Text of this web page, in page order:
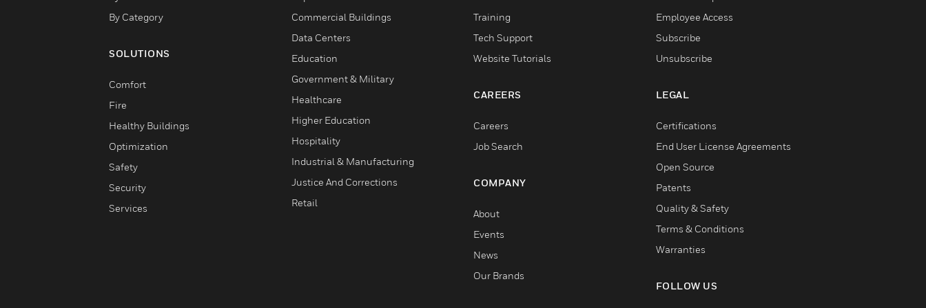
By Category
SOLUTIONS
Comfort
Fire
Healthy Buildings
Optimization
Safety
Security
Services
Commercial Buildings
Data Centers
Education
Government & Military
Healthcare
Higher Education
Hospitality
Industrial & Manufacturing
Justice And Corrections
Retail
Training
Tech Support
Website Tutorials
CAREERS
Careers
Job Search
COMPANY
About
Events
News
Our Brands
Employee Access
Subscribe
Unsubscribe
LEGAL
Certifications
End User License Agreements
Open Source
Patents
Quality & Safety
Terms & Conditions
Warranties
FOLLOW US